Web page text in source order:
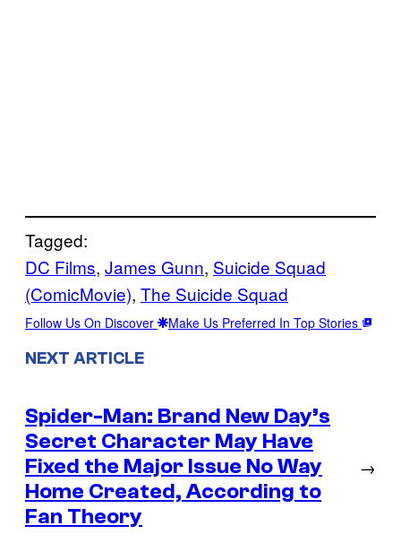
Tagged:
DC Films, James Gunn, Suicide Squad
(ComicMovie), The Suicide Squad
Follow Us On Discover Make Us Preferred In Top Stories
NEXT ARTICLE
Spider-Man: Brand New Day’s
Secret Character May Have
Fixed the Major Issue No Way
Home Created, According to
Fan Theory
→